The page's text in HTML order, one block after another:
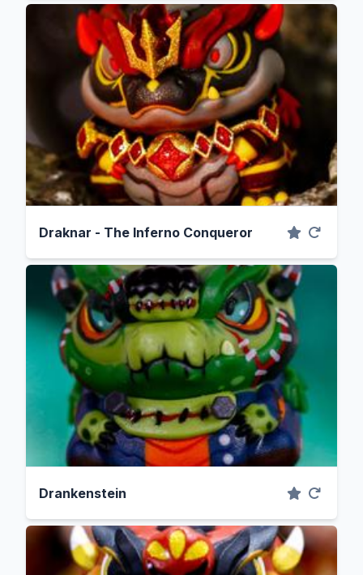
Draknar - The Inferno Conqueror
Drankenstein